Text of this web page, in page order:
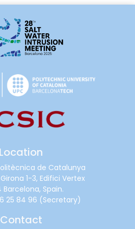
Location
de Catalunya
1-3, Edifici Vertex
Barcelona, Spain.
25 84 96 (Secretary)
Contact